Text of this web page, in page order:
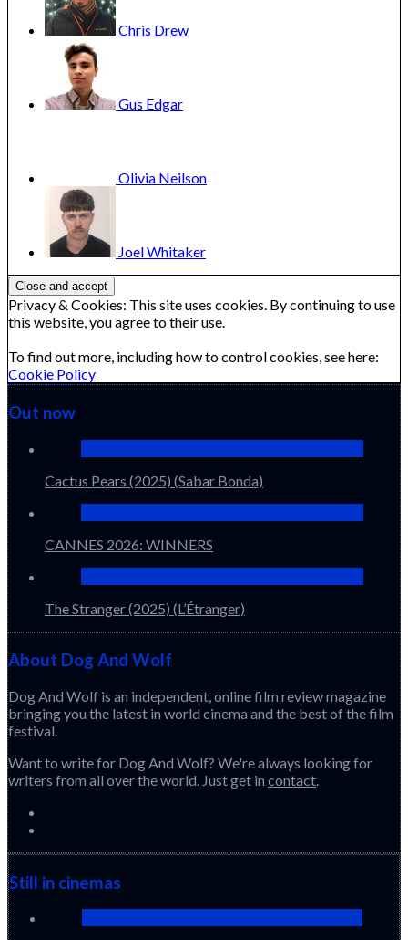
Chris Drew
Gus Edgar
Olivia Neilson
JoelWhitaker
Privacy & Cookies: This site uses cookies. By continuing to use
this website, you agree to their use.
To find out more, including how to control cookies, see here:
Cookie Policy
Out now
Cactus Pears (2025) (Sabar Bonda)
CANNES 2026: WINNERS
The Stranger (2025) (L’Étranger)
About Dog And Wolf
Dog And Wolf is an independent, online film review magazine
bringing you the latest in world cinema and the best of the film
festival.
Want to write for Dog And Wolf? We're always looking for
writers from all over the world. Just get in contact.
Still in cinemas